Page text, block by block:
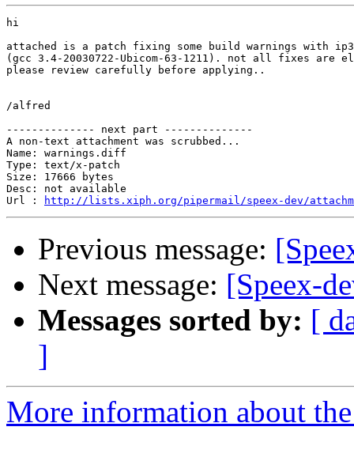
hi
attached is a patch fixing some build warnings with
(gcc 3.4-20030722-Ubicom-63-1211). not all fixes are
please review carefully before applying..
/alfred
-------------- next part --------------
A non-text attachment was scrubbed...
Name: warnings.diff
Type: text/x-patch
Size: 17666 bytes
Desc: not available
Url :
http://lists.xiph.org/pipermail/speex-dev/
Previous message:
Next message: [Speex-
Messages sorted by: [
]
More information about